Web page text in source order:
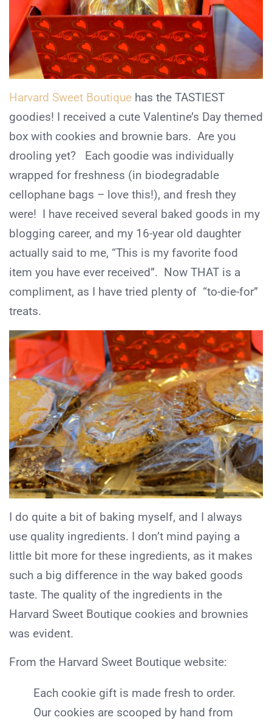
Harvard Sweet Boutique has the TASTIEST
goodies! I received a cute Valentine’s Day themed
box with cookies and brownie bars. Are you
drooling yet? Each goodie was individually
wrapped for freshness (in biodegradable
cellophane bags – love this!), and fresh they
were! I have received several baked goods in my
blogging career, and my 16-year old daughter
actually said to me, “This is my favorite food
item you have ever received”. Now THAT is a
compliment, as I have tried plenty of “to-die-for”
treats.
I do quite a bit of baking myself, and I always
use quality ingredients. I don’t mind paying a
little bit more for these ingredients, as it makes
such a big difference in the way baked goods
taste. The quality of the ingredients in the
Harvard Sweet Boutique cookies and brownies
was evident.
From the Harvard Sweet Boutique website:
Each cookie gift is made fresh to order.
Our cookies are scooped by hand from